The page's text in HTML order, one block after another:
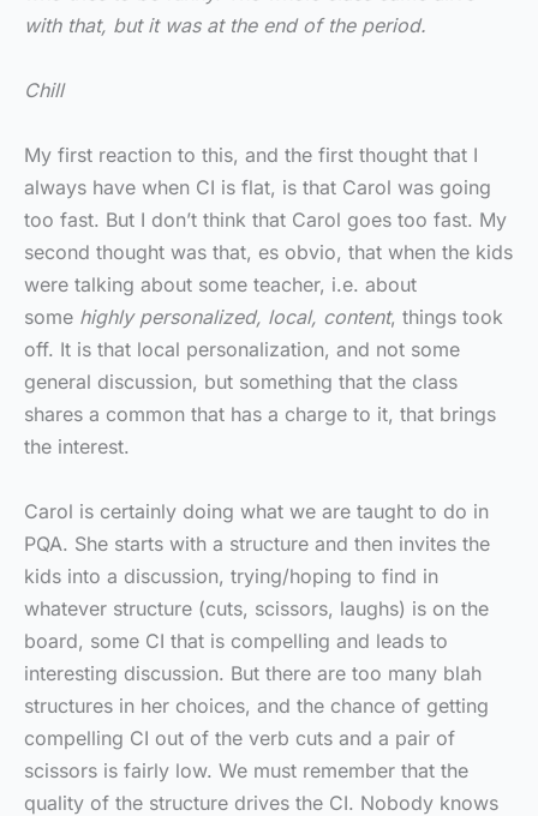
with that, but it was at the end of the period.
Chill
My first reaction to this, and the first thought that I
always have when CI is flat, is that Carol was going
too fast. But I don’t think that Carol goes too fast. My
second thought was that, es obvio, that when the kids
were talking about some teacher, i.e. about
some highly personalized, local, content, things took
off. It is that local personalization, and not some
general discussion, but something that the class
shares a common that has a charge to it, that brings
the interest.
Carol is certainly doing what we are taught to do in
PQA. She starts with a structure and then invites the
kids into a discussion, trying/hoping to find in
whatever structure (cuts, scissors, laughs) is on the
board, some CI that is compelling and leads to
interesting discussion. But there are too many blah
structures in her choices, and the chance of getting
compelling CI out of the verb cuts and a pair of
scissors is fairly low. We must remember that the
quality of the structure drives the CI. Nobody knows